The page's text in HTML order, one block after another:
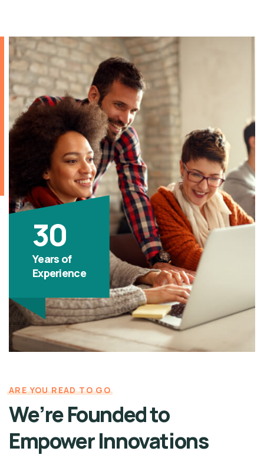
30
Years of
Experience
ARE YOU READ TO GO
We’re Founded to
Empower Innovations